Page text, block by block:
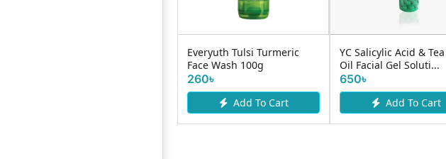
Everyuth Tulsi Turmeric
Face Wash 100g
260৳
Add To Cart
YC Salicylic Acid &
Oil Facial Gel Soluti...
650৳
Add To Cart